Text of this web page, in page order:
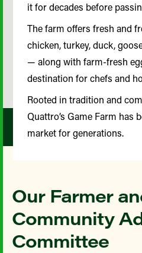
Our Farmer
Community
Committee
it for decades before
The farm offers fresh and
chicken, turkey, duck,
— along with farm-fresh
destination for chefs and
Rooted in tradition and
Quattro’s Game Farm has
market for generations.